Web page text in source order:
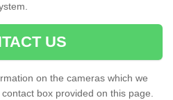
US
on the cameras which we
box provided on this page.